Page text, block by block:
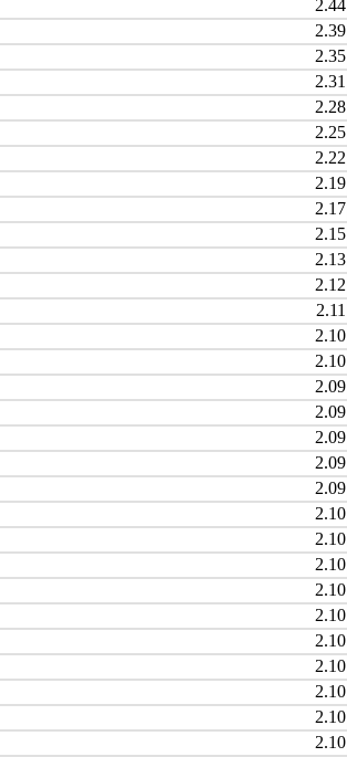
2.44
2.39
2.35
2.31
2.28
2.25
2.22
2.19
2.17
2.15
2.13
2.12
2.11
2.10
2.10
2.09
2.09
2.09
2.09
2.09
2.10
2.10
2.10
2.10
2.10
2.10
2.10
2.10
2.10
2.10